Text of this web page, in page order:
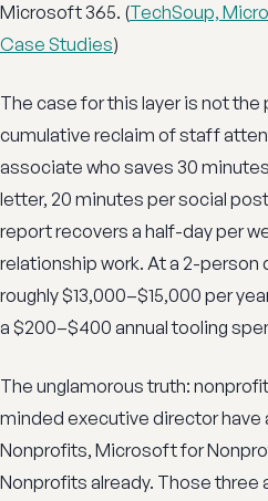
Microsoft 365. (TechSoup,
Case Studies)
The case for this layer is not
cumulative reclaim of staff
associate who saves 30
letter, 20 minutes per social
report recovers a half-day per
relationship work. At a 2-
roughly $13,000–$15,000 per
a $200–$400 annual tooling
The unglamorous truth:
minded executive director have
Nonprofits, Microsoft for
Nonprofits already. Those three